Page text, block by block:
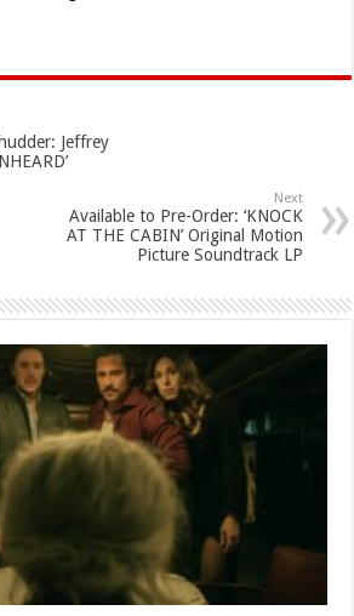
Jeffrey
Next
Available to Pre-Order: ‘KNOCK
AT THE CABIN’ Original Motion
Picture Soundtrack LP